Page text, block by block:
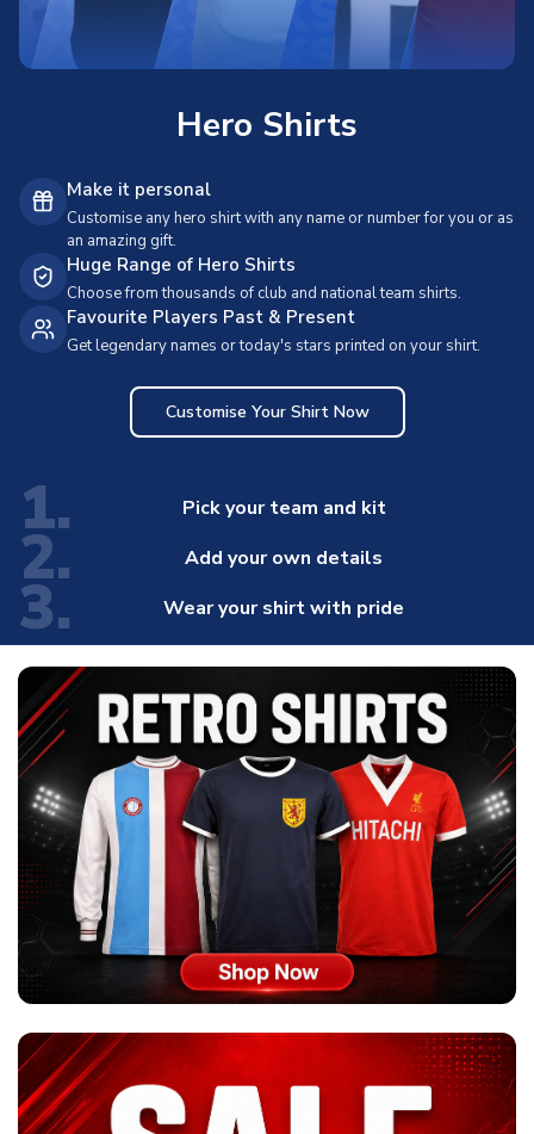
Hero Shirts
Make it personal
Customise any hero shirt with any name or number for you or as
an amazing gift.
Huge Range of Hero Shirts
Choose from thousands of club and national team shirts.
Favourite Players Past & Present
Get legendary names or today's stars printed on your shirt.
Customise Your Shirt Now
1. Pick your team and kit
2. Add your own details
3. Wear your shirt with pride